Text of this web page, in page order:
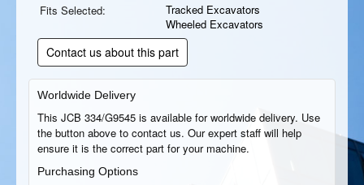
Fits Selected:
Tracked Excavators
Wheeled Excavators
Contact us about this part
Worldwide Delivery
This JCB 334/G9545 is available for worldwide delivery. Use
the button above to contact us. Our expert staff will help
ensure it is the correct part for your machine.
Purchasing Options